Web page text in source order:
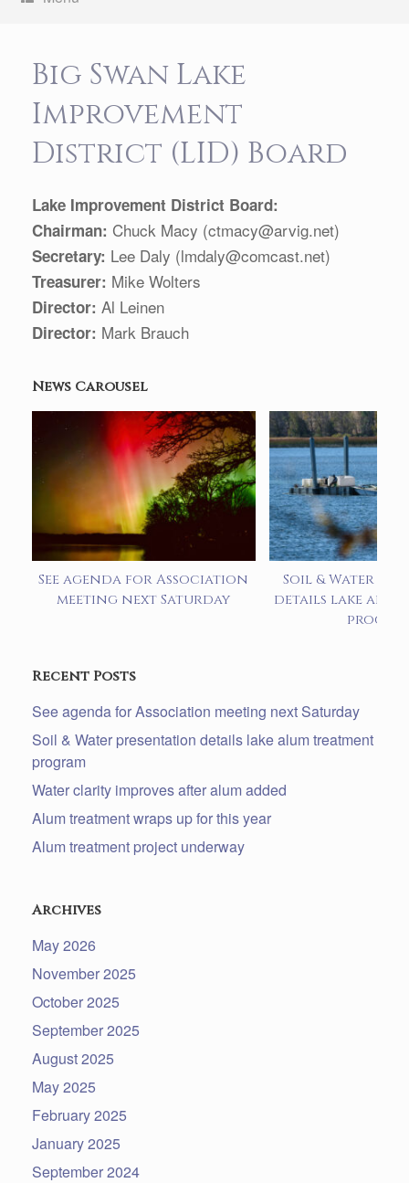
Big Swan Lake
Improvement
District (LID) Board
Lake Improvement District Board:
Chairman: Chuck Macy (ctmacy@arvig.net)
Secretary: Lee Daly (lmdaly@comcast.net)
Treasurer: Mike Wolters
Director: Al Leinen
Director: Mark Brauch
News Carousel
See agenda for Association
meeting next Saturday
Soil & Water
details lake
Recent Posts
See agenda for Association meeting next Saturday
Soil & Water presentation details lake alum treatment
program
Water clarity improves after alum added
Alum treatment wraps up for this year
Alum treatment project underway
Archives
May 2026
November 2025
October 2025
September 2025
August 2025
May 2025
February 2025
January 2025
September 2024